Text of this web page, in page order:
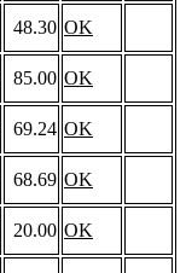
48.30 OK
85.00 OK
69.24 OK
68.69 OK
20.00 OK